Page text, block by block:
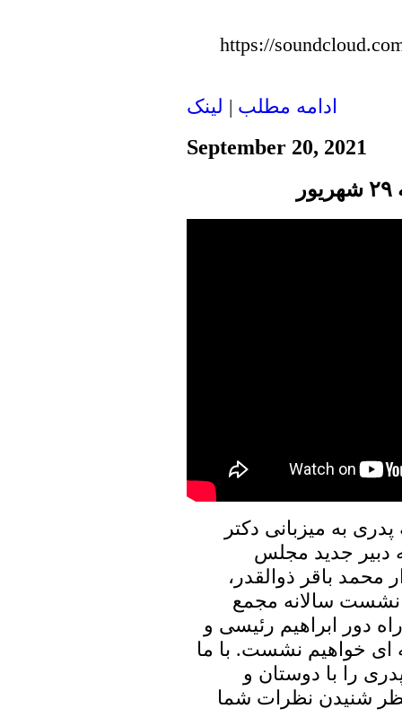
https://
ادامه مطلب | لينک
September 20, 2021
به میزبانی دکتر
دبیر جدید مجلس
باقر ذوالقدر،
نشست سالانه مجمع
دور ابراهیم رئیسی و
ای خواهیم نشست. با ما
را با دوستان و
شنیدن نظرات شما